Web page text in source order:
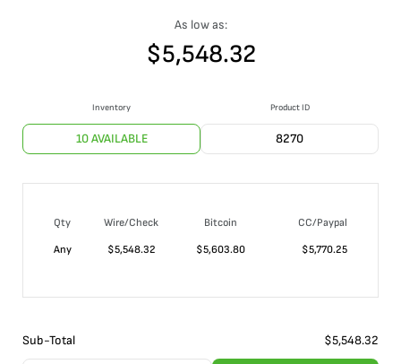
As low as:
$5,548.32
Inventory
10 AVAILABLE
Product ID
8270
Qty Wire/Check Bitcoin
CC/Paypal
Any
$5,548.32 $5,603.80 $5,770.25
Sub-Total $5,548.32